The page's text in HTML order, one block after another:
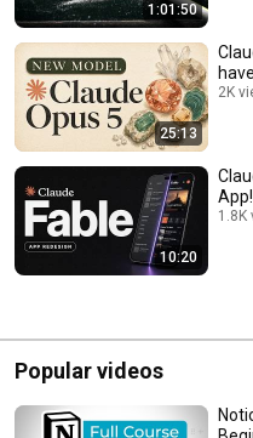
1:01:50
25:13
2K
10:20
1.8K
Popular videos